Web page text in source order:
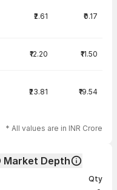
₹2.61 ₹0.17
₹12.20 ₹11.50
₹23.81 ₹19.54
* All values are in INR Crore
Market Depth
Qty